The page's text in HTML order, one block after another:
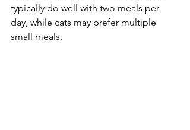
typically do well with two meals per
day, while cats may prefer multiple
small meals.